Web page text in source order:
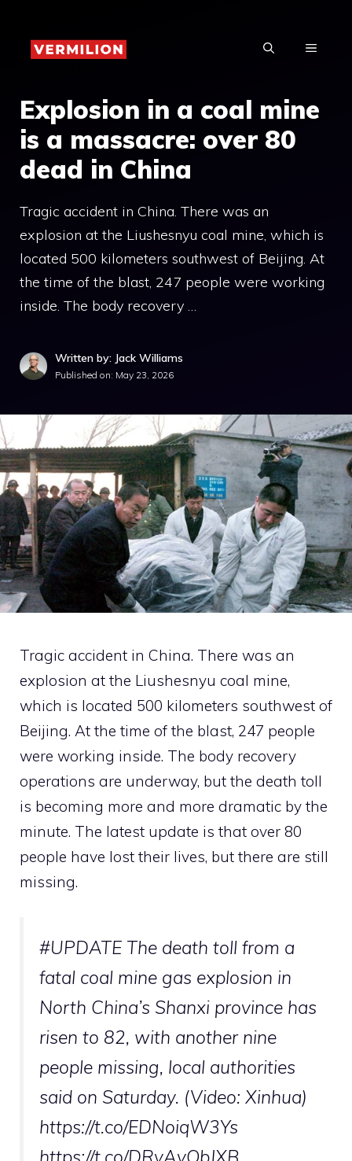
content
MENU
Explosion in a coal mine
is a massacre: over 80
dead in China
Tragic accident in China. There was an
explosion at the Liushesnyu coal mine, which is
located 500 kilometers southwest of Beijing. At
the time of the blast, 247 people were working
inside. The body recovery …
Written by: Jack Williams
Published on: May 23, 2026
Tragic accident in China. There was an
explosion at the Liushesnyu coal mine,
which is located 500 kilometers southwest of
Beijing. At the time of the blast, 247 people
were working inside. The body recovery
operations are underway, but the death toll
is becoming more and more dramatic by the
minute. The latest update is that over 80
people have lost their lives, but there are still
missing.
#UPDATE The death toll from a
fatal coal mine gas explosion in
North China’s Shanxi province has
risen to 82, with another nine
people missing, local authorities
said on Saturday. (Video: Xinhua)
https://t.co/EDNoiqW3Ys